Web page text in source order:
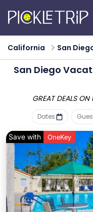
California San
San Diego
GREAT DEALS ON
Dates
Save with OneKey